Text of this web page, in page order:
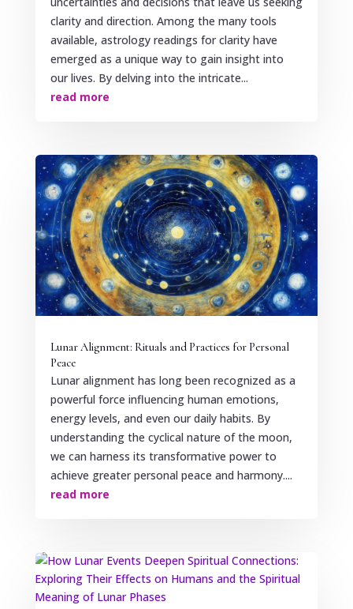
clarity and direction. Among the many tools
available, astrology readings for clarity have
emerged as a unique way to gain insight into
our lives. By delving into the intricate...
read more
Lunar Alignment: Rituals and Practices for Personal
Peace
Lunar alignment has long been recognized as a
powerful force influencing human emotions,
energy levels, and even our daily habits. By
understanding the cyclical nature of the moon,
we can harness its transformative power to
achieve greater personal peace and harmony....
read more